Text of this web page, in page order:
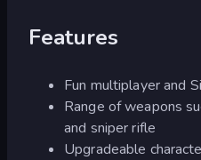
Features
Fun multiplayer and
Range of weapons
and sniper rifle
Upgradeable